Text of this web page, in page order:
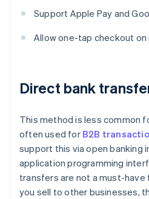
Support Apple Pay and
Allow one-tap checkout
Direct bank
This method is less common
often used for B2B
support this via open banking
application programming
transfers are not a must-have
you sell to other businesses,